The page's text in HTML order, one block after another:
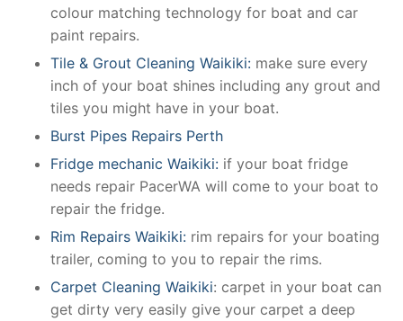
colour matching technology for boat and car
paint repairs.
Tile & Grout Cleaning Waikiki: make sure every
inch of your boat shines including any grout and
tiles you might have in your boat.
Burst Pipes Repairs Perth
Fridge mechanic Waikiki: if your boat fridge
needs repair PacerWA will come to your boat to
repair the fridge.
Rim Repairs Waikiki: rim repairs for your boating
trailer, coming to you to repair the rims.
Carpet Cleaning Waikiki: carpet in your boat can
get dirty very easily give your carpet a deep